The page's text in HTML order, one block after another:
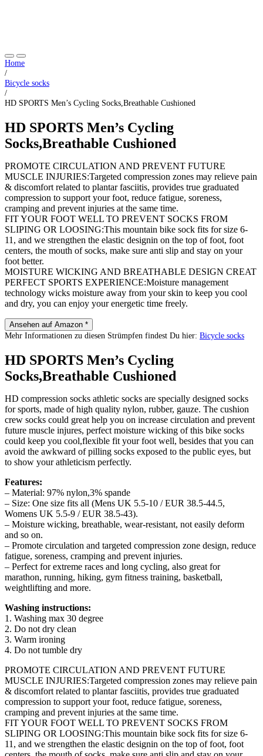
Home
/
Bicycle socks
/
HD SPORTS Men’s Cycling Socks,Breathable Cushioned
HD SPORTS Men’s Cycling
Socks,Breathable Cushioned
PROMOTE CIRCULATION AND PREVENT FUTURE
MUSCLE INJURIES:Targeted compression zones may relieve pain
& discomfort related to plantar fasciitis, provides true graduated
compression to support your foot, reduce fatigue, soreness,
cramping and prevent injuries at the same time.
FIT YOUR FOOT WELL TO PREVENT SOCKS FROM
SLIPING OR LOOSING:This mountain bike sock fits for size 6-
11, and we strengthen the elastic designin on the top of foot, foot
centers, the mouth of socks, make sure anti slip and stay on your
foot better.
MOISTURE WICKING AND BREATHABLE DESIGN CREAT
PERFECT SPORTS EXPERIENCE:Moisture management
technology wicks moisture away from your skin to keep you cool
and dry, you can enjoy your energetic time freely.
Ansehen auf Amazon *
Mehr Informationen zu diesen Strümpfen findest Du hier: Bicycle socks
HD SPORTS Men’s Cycling
Socks,Breathable Cushioned
HD compression socks athletic socks are specially designed socks
for sports, made of high quality nylon, rubber, gauze. The cushion
crew socks could great help you on increase circulation and prevent
future muscle injures, perfect moisture wicking of this bike socks
could keep you cool,flexible fit your foot well, besides that you can
avoid the awkward of pilling socks exposed to the public eyes, but
to show your athleticism perfectly.
Features:
– Material: 97% nylon,3% spande
– Size: One size fits all (Mens UK 5.5-10 / EUR 38.5-44.5,
Womens UK 5.5-9 / EUR 38.5-43).
– Moisture wicking, breathable, wear-resistant, not easily deform
and so on.
– Promote circulation and targeted compression zone design, reduce
fatigue, soreness, cramping and prevent injuries.
– Perfect for extreme races and long cycling, also great for
marathon, running, hiking, gym fitness training, basketball,
weightlifting and more.
Washing instructions:
1. Washing max 30 degree
2. Do not dry clean
3. Warm ironing
4. Do not tumble dry
PROMOTE CIRCULATION AND PREVENT FUTURE
MUSCLE INJURIES:Targeted compression zones may relieve pain
& discomfort related to plantar fasciitis, provides true graduated
compression to support your foot, reduce fatigue, soreness,
cramping and prevent injuries at the same time.
FIT YOUR FOOT WELL TO PREVENT SOCKS FROM
SLIPING OR LOOSING:This mountain bike sock fits for size 6-
11, and we strengthen the elastic designin on the top of foot, foot